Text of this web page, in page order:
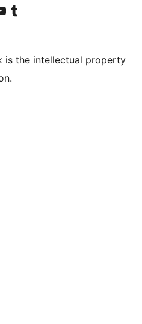
LinkedIn
account
YouTube channel
Visit our Tumblr account
is the intellectual property